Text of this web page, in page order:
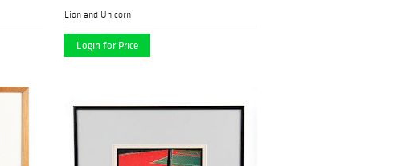
Lion and Unicorn
Login for Price